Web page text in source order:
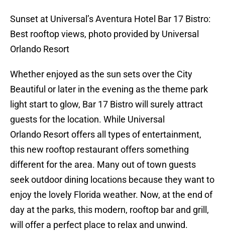
Sunset at Universal’s Aventura Hotel Bar 17 Bistro:
Best rooftop views, photo provided by Universal
Orlando Resort
Whether enjoyed as the sun sets over the City
Beautiful or later in the evening as the theme park
light start to glow, Bar 17 Bistro will surely attract
guests for the location. While Universal
Orlando Resort offers all types of entertainment,
this new rooftop restaurant offers something
different for the area. Many out of town guests
seek outdoor dining locations because they want to
enjoy the lovely Florida weather. Now, at the end of
day at the parks, this modern, rooftop bar and grill,
will offer a perfect place to relax and unwind.